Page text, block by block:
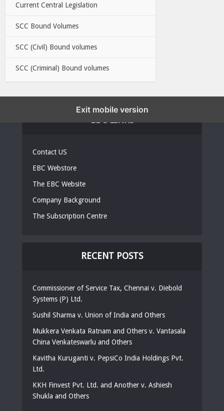
Current Central Legislation
SCC Bound Volumes
SCC (Civil) Bound volumes
SCC (Criminal) Bound volumes
Contact US
EBC Webstore
The EBC Website
Company Background
The Subscription Centre
RECENT POSTS
Commissioner of Service Tax, Chennai v. Diebold
Systems (P) Ltd.
Sushil Sharma v. Union of India and Others
Mukkera Venkata Ratnam and Others v. Vantasala
China Venkateswarlu and Others
Kavitha Kuruganti v. PepsiCo India Holdings Pvt.
Ltd.
KKH Finvest Pvt. Ltd. and Another v. Ashiesh
Shukla and Others
Exit mobile version